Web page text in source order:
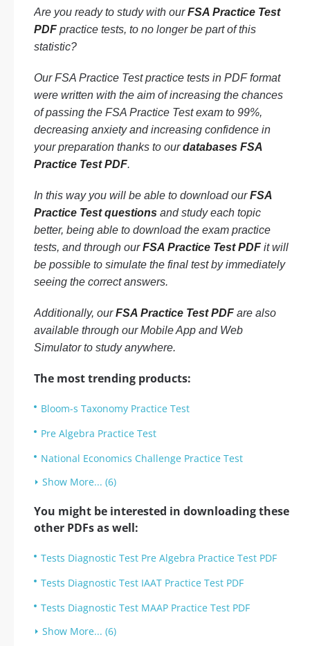
Are you ready to study with ourFSA Practice Test
PDF practice tests, to no longer be part of this
statistic?
Our FSA Practice Test practice tests in PDF format
were written with the aim of increasing the chances
of passing the FSA Practice Test exam to 99%,
decreasing anxiety and increasing confidence in
your preparation thanks to ourdatabases FSA
Practice Test PDF.
In this way you will be able to download ourFSA
Practice Test questions and study each topic
better, being able to download the exam practice
tests, and through ourFSA Practice Test PDF it will
be possible to simulate the final test by immediately
seeing the correct answers.
Additionally, ourFSA Practice Test PDF are also
available through our Mobile App and Web
Simulator to study anywhere.
The most trending products:
Bloom-s Taxonomy Practice Test
Pre Algebra Practice Test
National Economics Challenge Practice Test
Show More... (6)
You might be interested in downloading these
other PDFs as well:
Tests Diagnostic Test Pre Algebra Practice Test PDF
Tests Diagnostic Test IAAT Practice Test PDF
Tests Diagnostic Test MAAP Practice Test PDF
Show More... (6)